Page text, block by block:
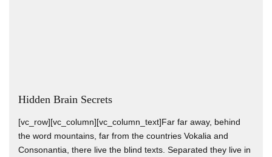
Hidden Brain Secrets
[vc_row][vc_column][vc_column_text]Far far away, behind
the word mountains, far from the countries Vokalia and
Consonantia, there live the blind texts. Separated they live in